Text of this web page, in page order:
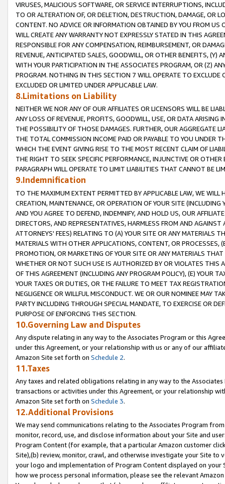
VIRUSES, MALICIOUS SOFTWARE, OR SERVICE INTERRUPTIONS,
TO OR ALTERATION OF, OR DELETION, DESTRUCTION, DAMAGE, OR
CONTENT. NO ADVICE OR INFORMATION OBTAINED BY YOU FROM
WILL CREATE ANY WARRANTY NOT EXPRESSLY STATED IN THIS
RESPONSIBLE FOR ANY COMPENSATION, REIMBURSEMENT, OR
REVENUE, ANTICIPATED SALES, GOODWILL, OR OTHER BENEFITS,
WITH YOUR PARTICIPATION IN THE ASSOCIATES PROGRAM, OR (Z)
PROGRAM. NOTHING IN THIS SECTION 7 WILL OPERATE TO
EXCLUDED OR LIMITED UNDER APPLICABLE LAW.
8.Limitations on Liability
NEITHER WE NOR ANY OF OUR AFFILIATES OR LICENSORS WILL BE
ANY LOSS OF REVENUE, PROFITS, GOODWILL, USE, OR DATA ARISING
THE POSSIBILITY OF THOSE DAMAGES. FURTHER, OUR AGGREGATE
THE TOTAL COMMISSION INCOME PAID OR PAYABLE TO YOU UNDER
WHICH THE EVENT GIVING RISE TO THE MOST RECENT CLAIM OF
THE RIGHT TO SEEK SPECIFIC PERFORMANCE, INJUNCTIVE OR
PARAGRAPH WILL OPERATE TO LIMIT LIABILITIES THAT CANNOT BE
9.Indemnification
TO THE MAXIMUM EXTENT PERMITTED BY APPLICABLE LAW, WE WILL
CREATION, MAINTENANCE, OR OPERATION OF YOUR SITE (INCLUDING
AND YOU AGREE TO DEFEND, INDEMNIFY, AND HOLD US, OUR
DIRECTORS, AND REPRESENTATIVES, HARMLESS FROM AND
ATTORNEYS' FEES) RELATING TO (A) YOUR SITE OR ANY MATERIALS
MATERIALS WITH OTHER APPLICATIONS, CONTENT, OR PROCESSES,
PROMOTION, OR MARKETING OF YOUR SITE OR ANY MATERIALS
WHETHER OR NOT SUCH USE IS AUTHORIZED BY OR VIOLATES THIS
OF THIS AGREEMENT (INCLUDING ANY PROGRAM POLICY), (E) YOUR
YOUR TAXES OR DUTIES, OR THE FAILURE TO MEET TAX
NEGLIGENCE OR WILLFUL MISCONDUCT. WE OR OUR NOMINEE MAY
PARTY INCLUDING THROUGH SPECIAL MANDATE, TO EXERCISE OR
PURPOSE OF ENFORCING THIS SECTION.
10.Governing Law and Disputes
Any dispute relating in any way to the Associates Program or this
under this Agreement, or your relationship with us or any of our
Amazon Site set forth on Schedule 2.
11.Taxes
Any taxes and related obligations relating in any way to the
transactions or activities under this Agreement, or your relationship
Amazon Site set forth on Schedule 3.
12.Additional Provisions
We may send communications relating to the Associates Program
monitor, record, use, and disclose information about your Site and
Program Content (for example, that a particular Amazon customer
Site),(b) review, monitor, crawl, and otherwise investigate your Site
your logo and implementation of Program Content displayed on
how we process personal information, please see the relevant